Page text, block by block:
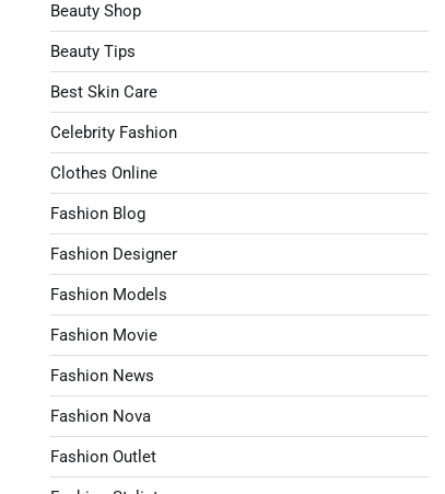
Beauty Shop
Beauty Tips
Best Skin Care
Celebrity Fashion
Clothes Online
Fashion Blog
Fashion Designer
Fashion Models
Fashion Movie
Fashion News
Fashion Nova
Fashion Outlet